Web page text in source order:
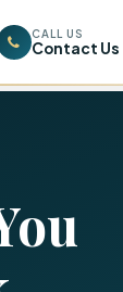
CALL US
Contact Us